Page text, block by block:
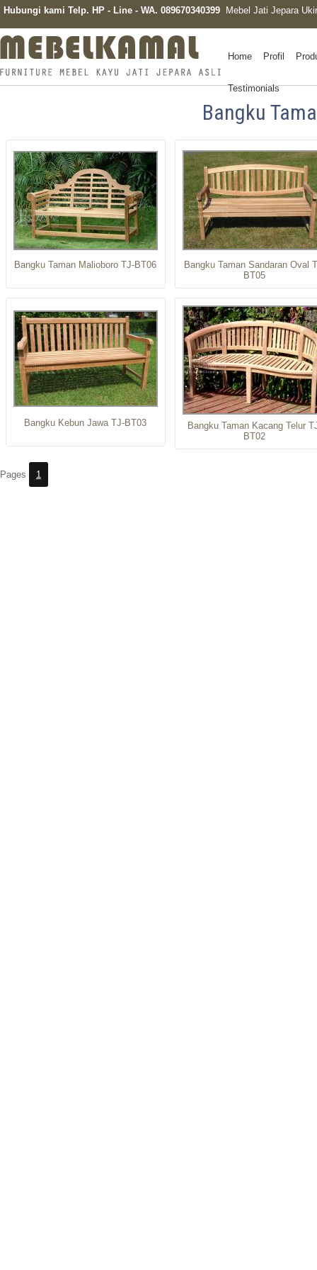
Hubungi kami Telp. HP - Line - WA. 089670340399 Mebel Jati Jepara
Home Profil
Testimonials
Bangku
Bangku Taman Malioboro TJ-BT06
Bangku Taman Sandaran Oval
BT05
Bangku Kebun Jawa TJ-BT03
Bangku Taman Kacang Telur
BT02
Pages 1